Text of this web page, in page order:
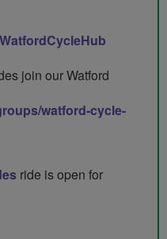
join our Watford
watford-cycle-
ride is open for